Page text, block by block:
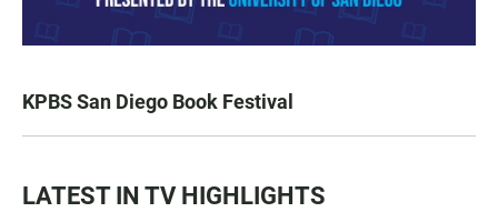
KPBS San Diego Book Festival
LATEST IN TV HIGHLIGHTS